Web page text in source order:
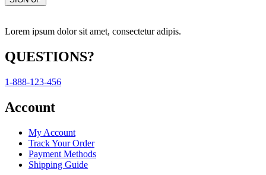
Lorem ipsum dolor sit amet, consectetur adipis.
QUESTIONS?
1-888-123-456
Account
My Account
Track Your Order
Payment Methods
Shipping Guide